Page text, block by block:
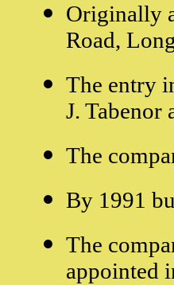
Originally
Road,
The entry
J. Tabenor
The
By 1991
The
appointed